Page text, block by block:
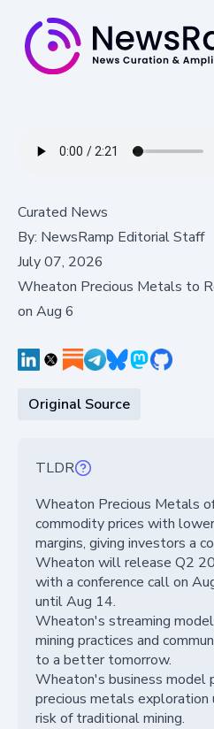
Curated News
By: NewsRamp Editorial Staff
July 07, 2026
Wheaton Precious Metals to
on Aug 6
Original Source
TLDR
Wheaton Precious Metals
commodity prices with
margins, giving investors a
Wheaton will release Q2
with a conference call on
until Aug 14.
Wheaton's streaming
mining practices and
to a better tomorrow.
Wheaton's business model
precious metals
risk of traditional mining.